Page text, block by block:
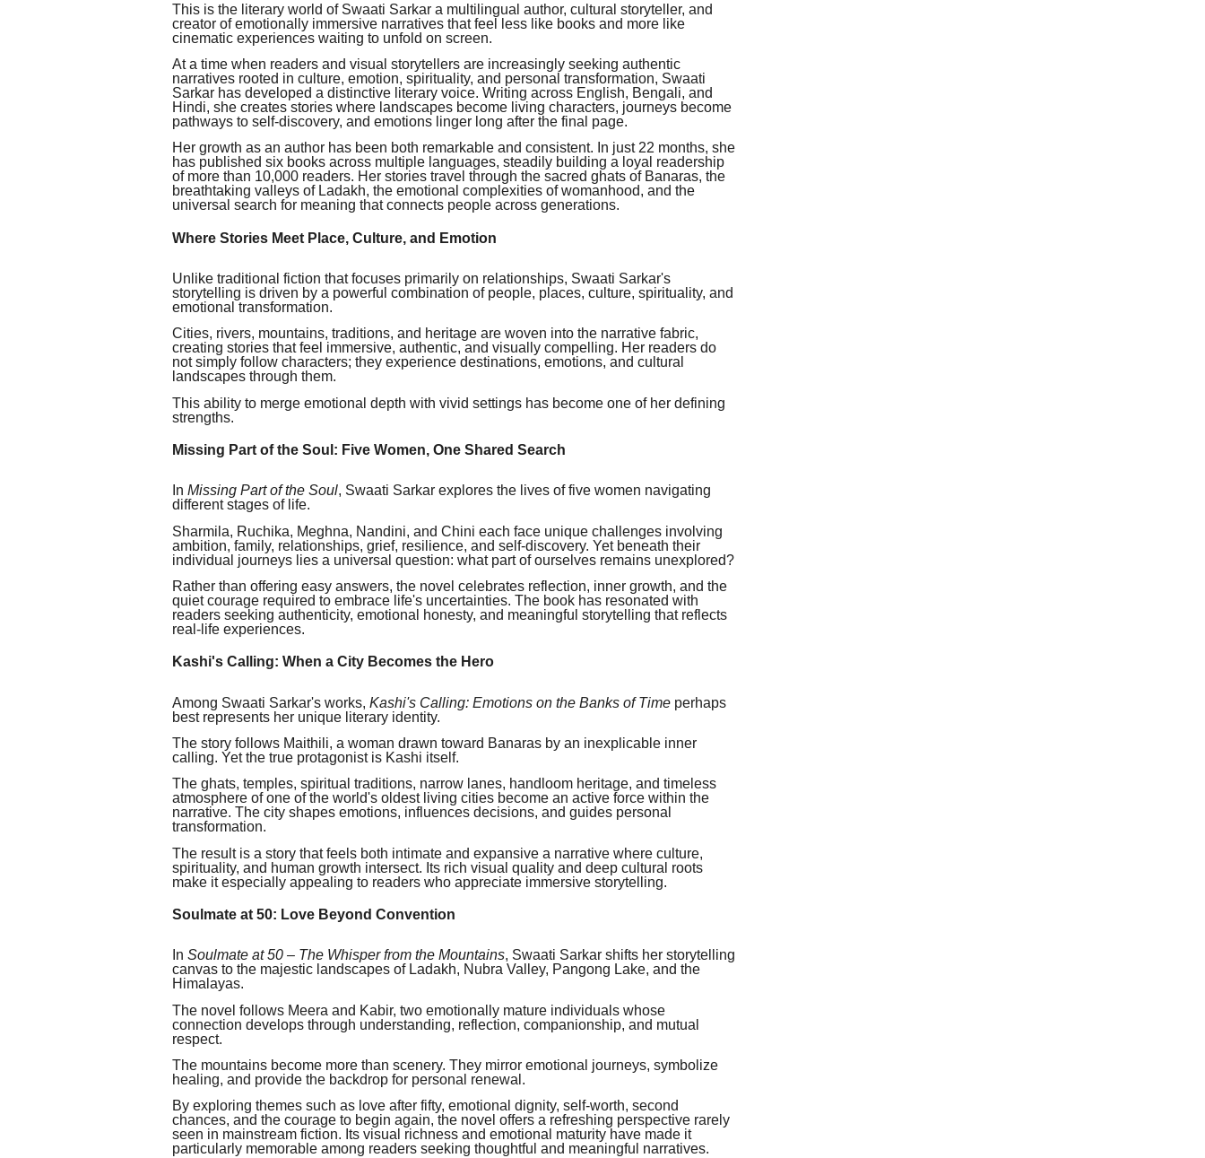
This is the literary world of Swaati Sarkar a multilingual author, cultural storyteller, and
creator of emotionally immersive narratives that feel less like books and more like
cinematic experiences waiting to unfold on screen.
At a time when readers and visual storytellers are increasingly seeking authentic
narratives rooted in culture, emotion, spirituality, and personal transformation, Swaati
Sarkar has developed a distinctive literary voice. Writing across English, Bengali, and
Hindi, she creates stories where landscapes become living characters, journeys become
pathways to self-discovery, and emotions linger long after the final page.
Her growth as an author has been both remarkable and consistent. In just 22 months, she
has published six books across multiple languages, steadily building a loyal readership
of more than 10,000 readers. Her stories travel through the sacred ghats of Banaras, the
breathtaking valleys of Ladakh, the emotional complexities of womanhood, and the
universal search for meaning that connects people across generations.
Where Stories Meet Place, Culture, and Emotion
Unlike traditional fiction that focuses primarily on relationships, Swaati Sarkar's
storytelling is driven by a powerful combination of people, places, culture, spirituality, and
emotional transformation.
Cities, rivers, mountains, traditions, and heritage are woven into the narrative fabric,
creating stories that feel immersive, authentic, and visually compelling. Her readers do
not simply follow characters; they experience destinations, emotions, and cultural
landscapes through them.
This ability to merge emotional depth with vivid settings has become one of her defining
strengths.
Missing Part of the Soul: Five Women, One Shared Search
In Missing Part of the Soul, Swaati Sarkar explores the lives of five women navigating
different stages of life.
Sharmila, Ruchika, Meghna, Nandini, and Chini each face unique challenges involving
ambition, family, relationships, grief, resilience, and self-discovery. Yet beneath their
individual journeys lies a universal question: what part of ourselves remains unexplored?
Rather than offering easy answers, the novel celebrates reflection, inner growth, and the
quiet courage required to embrace life's uncertainties. The book has resonated with
readers seeking authenticity, emotional honesty, and meaningful storytelling that reflects
real-life experiences.
Kashi's Calling: When a City Becomes the Hero
Among Swaati Sarkar's works, Kashi's Calling: Emotions on the Banks of Time perhaps
best represents her unique literary identity.
The story follows Maithili, a woman drawn toward Banaras by an inexplicable inner
calling. Yet the true protagonist is Kashi itself.
The ghats, temples, spiritual traditions, narrow lanes, handloom heritage, and timeless
atmosphere of one of the world's oldest living cities become an active force within the
narrative. The city shapes emotions, influences decisions, and guides personal
transformation.
The result is a story that feels both intimate and expansive a narrative where culture,
spirituality, and human growth intersect. Its rich visual quality and deep cultural roots
make it especially appealing to readers who appreciate immersive storytelling.
Soulmate at 50: Love Beyond Convention
In Soulmate at 50 – The Whisper from the Mountains, Swaati Sarkar shifts her storytelling
canvas to the majestic landscapes of Ladakh, Nubra Valley, Pangong Lake, and the
Himalayas.
The novel follows Meera and Kabir, two emotionally mature individuals whose
connection develops through understanding, reflection, companionship, and mutual
respect.
The mountains become more than scenery. They mirror emotional journeys, symbolize
healing, and provide the backdrop for personal renewal.
By exploring themes such as love after fifty, emotional dignity, self-worth, second
chances, and the courage to begin again, the novel offers a refreshing perspective rarely
seen in mainstream fiction. Its visual richness and emotional maturity have made it
particularly memorable among readers seeking thoughtful and meaningful narratives.